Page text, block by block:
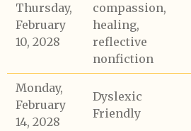
Thursday,
February
10, 2028
compassion,
healing,
reflective
nonfiction
Monday,
February
14, 2028
Dyslexic
Friendly